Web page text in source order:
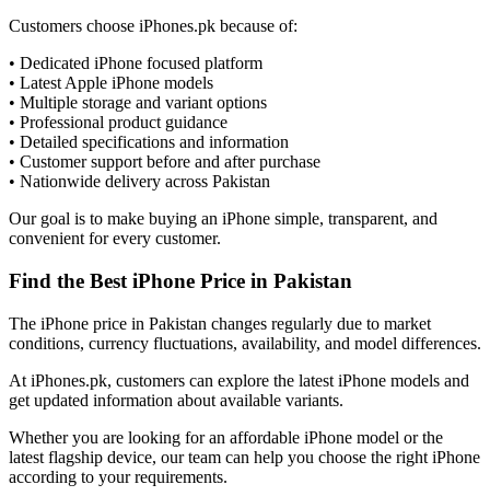
Customers choose iPhones.pk because of:
• Dedicated iPhone focused platform
• Latest Apple iPhone models
• Multiple storage and variant options
• Professional product guidance
• Detailed specifications and information
• Customer support before and after purchase
• Nationwide delivery across Pakistan
Our goal is to make buying an iPhone simple, transparent, and
convenient for every customer.
Find the Best iPhone Price in Pakistan
The iPhone price in Pakistan changes regularly due to market
conditions, currency fluctuations, availability, and model differences.
At iPhones.pk, customers can explore the latest iPhone models and
get updated information about available variants.
Whether you are looking for an affordable iPhone model or the
latest flagship device, our team can help you choose the right iPhone
according to your requirements.